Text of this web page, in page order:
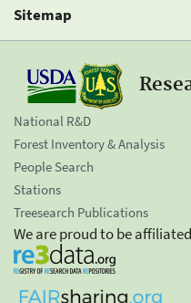
Sitemap
National R&D
Forest Inventory & Analysis
People Search
Stations
Treesearch Publications
We are proud to be